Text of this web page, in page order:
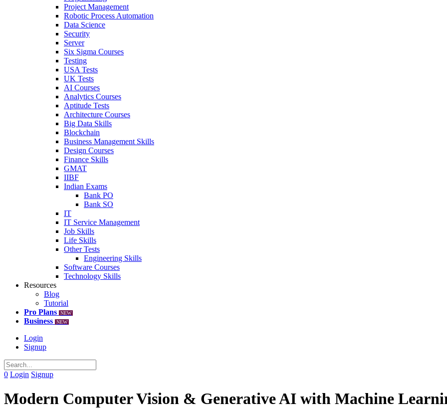
Project Management
Robotic Process Automation
Data Science
Security
Server
Six Sigma Courses
Testing
USA Tests
UK Tests
AI Courses
Analytics Courses
Aptitude Tests
Architecture Courses
Big Data Skills
Blockchain
Business Management Skills
Design Courses
Finance Skills
GMAT
IIBF
Indian Exams
Bank PO
Bank SO
IT
IT Service Management
Job Skills
Life Skills
Other Tests
Engineering Skills
Software Courses
Technology Skills
Resources
Blog
Tutorial
Pro Plans
NEW
Business NEW
Login
Signup
0 Login Signup
Modern Computer Vision & Generative AI with Machine